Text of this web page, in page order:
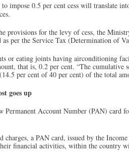
impose 0.5 per cent cess will translate
provisions for the levy of cess, the
as per the Service Tax (Determination of
or eating joints having airconditioning
that is, 0.2 per cent. “The cumulative
per cent of 40 per cent) of the total
goes up
Permanent Account Number (PAN) card
charges, a PAN card, issued by the
financial activities, within the country